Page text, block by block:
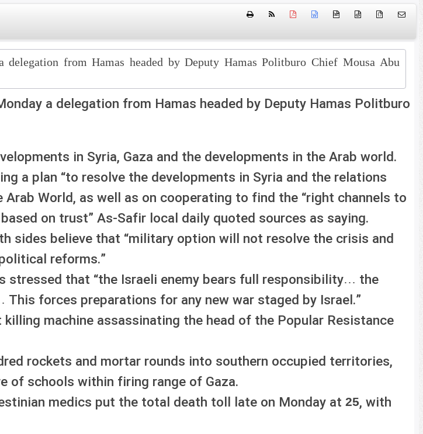
htm { }
delegation from Hamas headed by Deputy Hamas Politburo Chief Mousa Abu
a delegation from Hamas headed by Deputy Hamas Politburo
in Syria, Gaza and the developments in the Arab world.
a plan “to resolve the developments in Syria and the relations
World, as well as on cooperating to find the “right channels to
on trust” As-Safir local daily quoted sources as saying.
sides believe that “military option will not resolve the crisis and
reforms.”
stressed that “the Israeli enemy bears full responsibility… the
forces preparations for any new war staged by Israel.”
machine assassinating the head of the Popular Resistance
rockets and mortar rounds into southern occupied territories,
of schools within firing range of Gaza.
medics put the total death toll late on Monday at 25, with